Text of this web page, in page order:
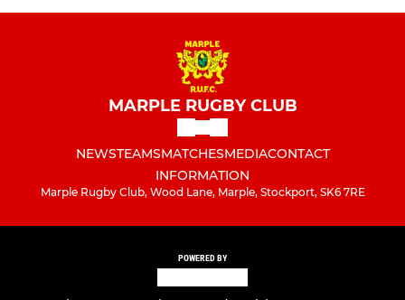
MARPLE RUGBY CLUB
NEWSTEAMSMATCHESMEDIACONTACT
INFORMATION
Marple Rugby Club, Wood Lane, Marple, Stockport, SK6 7RE
POWERED BY